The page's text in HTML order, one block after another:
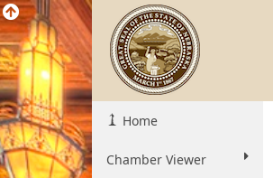
Home
Chamber Viewer